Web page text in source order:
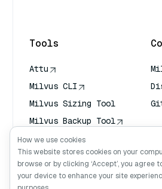
Tools
Attu
Milvus CLI
Milvus Sizing Tool
Milvus Backup Tool
Vector Transport
Service (VTS)
Deep Searcher
Claude Context
How we use cookies
This website stores cookies on your
browse or by clicking ‘Accept’, you agree
your device to enhance your site